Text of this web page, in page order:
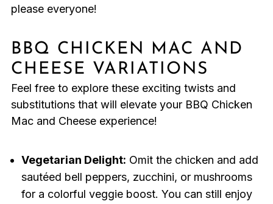
please everyone!
BBQ CHICKEN MAC AND
CHEESE VARIATIONS
Feel free to explore these exciting twists and
substitutions that will elevate your BBQ Chicken
Mac and Cheese experience!
Vegetarian Delight: Omit the chicken and add
sautéed bell peppers, zucchini, or mushrooms
for a colorful veggie boost. You can still enjoy